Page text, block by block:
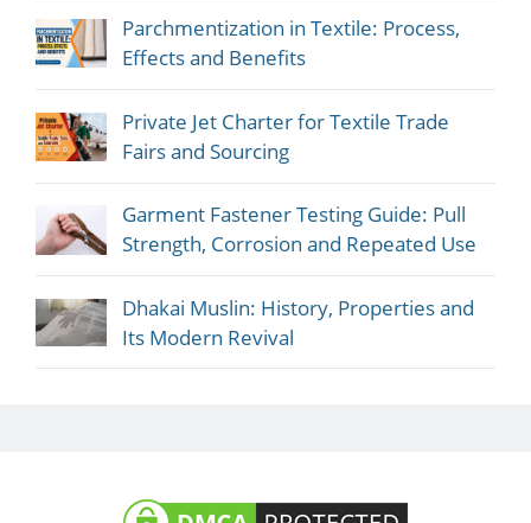
Parchmentization in Textile: Process,
Effects and Benefits
Private Jet Charter for Textile Trade
Fairs and Sourcing
Garment Fastener Testing Guide: Pull
Strength, Corrosion and Repeated Use
Dhakai Muslin: History, Properties and
Its Modern Revival